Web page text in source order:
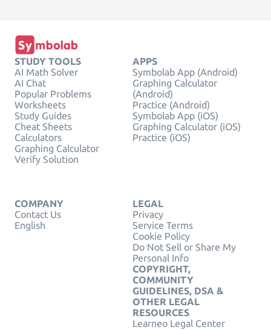
STUDY TOOLS
AI Math Solver
AI Chat
Popular Problems
Worksheets
Study Guides
Cheat Sheets
Calculators
Graphing Calculator
Verify Solution
APPS
Symbolab App (Android)
Graphing Calculator
(Android)
Practice (Android)
Symbolab App (iOS)
Graphing Calculator (iOS)
Practice (iOS)
COMPANY
Contact Us
English
LEGAL
Privacy
Service Terms
Cookie Policy
Do Not Sell or Share My
Personal Info
COPYRIGHT,
COMMUNITY
GUIDELINES, DSA &
OTHER LEGAL
RESOURCES
Learneo Legal Center